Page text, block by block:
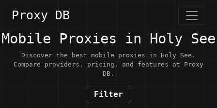
Proxy DB
Mobile Proxies in Holy See
Discover the best mobile proxies in Holy See.
Compare providers, pricing, and features at Proxy
DB.
Filter